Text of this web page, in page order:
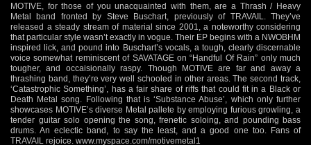
MOTIVE, for those of you unacquainted with them, are a Thrash / Heavy
Metal band fronted by Steve Buschart, previously of TRAVAIL. They’ve
released a steady stream of material since 2001, a noteworthy considering
that particular style wasn’t exactly in vogue. Their EP begins with a NWOBHM
inspired lick, and pound into Buschart’s vocals, a tough, clearly discernable
voice somewhat reminiscent of SAVATAGE on “Handful Of Rain” only much
tougher, and occaisionally raspy. Though MOTIVE are far and away a
thrashing band, they’re very well schooled in other areas. The second track,
‘Catastrophic Something’, has a fair share of riffs that could fit in a Black or
Death Metal song. Following that is ‘Substance Abuse’, which only further
showcases MOTIVE’s diverse Metal pallete by employing furious growling, a
tender guitar solo opening the song, frenetic soloing, and pounding bass
drums. An eclectic band, to say the least, and a good one too. Fans of
TRAVAIL rejoice. www.myspace.com/motivemetal1